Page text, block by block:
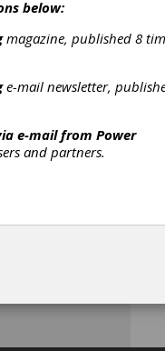
below:
magazine, published 8
e-mail newsletter,
e-mail from Power
and partners.